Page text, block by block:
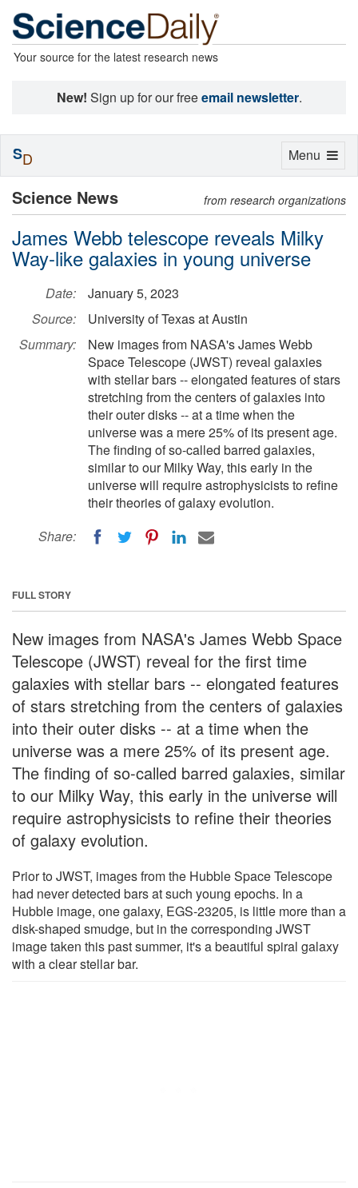
Your source for the latest research news
New! Sign up for our freeemail newsletter.
Science News from research organizations
James Webb telescope reveals Milky
Way-like galaxies in young universe
Date:
January 5, 2023
Source:
University of Texas at Austin
Summary:
New images from NASA's James Webb
Space Telescope (JWST) reveal galaxies
with stellar bars -- elongated features of stars
stretching from the centers of galaxies into
their outer disks -- at a time when the
universe was a mere 25% of its present age.
The finding of so-called barred galaxies,
similar to our Milky Way, this early in the
universe will require astrophysicists to refine
their theories of galaxy evolution.
Share:
FULL STORY
New images from NASA's James Webb Space
Telescope (JWST) reveal for the first time
galaxies with stellar bars -- elongated features
of stars stretching from the centers of galaxies
into their outer disks -- at a time when the
universe was a mere 25% of its present age.
The finding of so-called barred galaxies, similar
to our Milky Way, this early in the universe will
require astrophysicists to refine their theories
of galaxy evolution.
Prior to JWST, images from the Hubble Space Telescope
had never detected bars at such young epochs. In a
Hubble image, one galaxy, EGS-23205, is little more than a
disk-shaped smudge, but in the corresponding JWST
image taken this past summer, it's a beautiful spiral galaxy
with a clear stellar bar.
Toggle
Menu
SD